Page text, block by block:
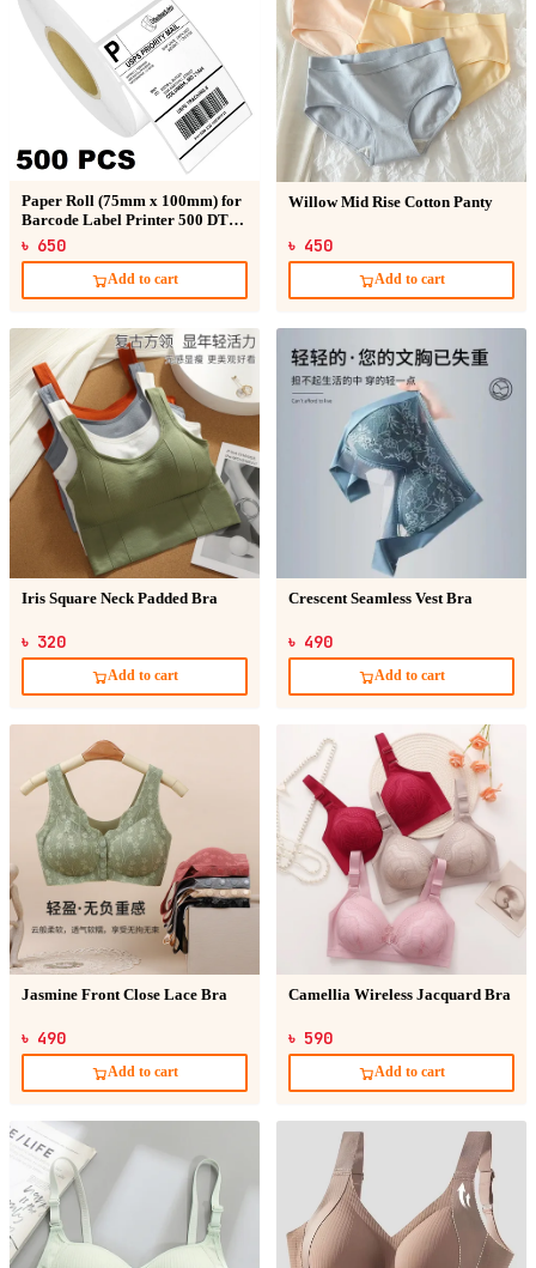
Paper Roll (75mm x 100mm) for
Barcode Label Printer 500 DT
Sticker
৳ 650
Add to cart
Willow Mid Rise Cotton Panty
৳ 450
Add to cart
Iris Square Neck Padded Bra
৳ 320
Add to cart
Crescent Seamless Vest Bra
৳ 490
Add to cart
Jasmine Front Close Lace Bra
৳ 490
Add to cart
Camellia Wireless Jacquard Bra
৳ 590
Add to cart